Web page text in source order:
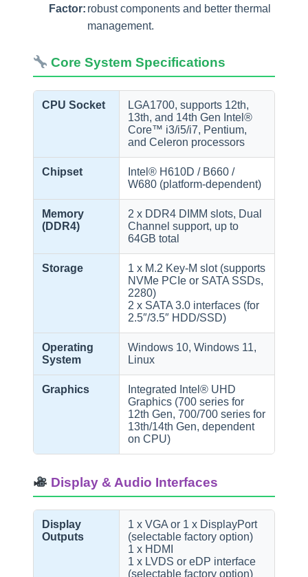
Factor: robust components and better thermal
management.
Core System Specifications
CPU Socket
LGA1700, supports 12th,
13th, and 14th Gen Intel®
Core™ i3/i5/i7, Pentium,
and Celeron processors
Chipset
Intel® H610D / B660 /
W680 (platform-dependent)
Memory
(DDR4)
2 x DDR4 DIMM slots, Dual
Channel support, up to
64GB total
Storage
1 x M.2 Key-M slot (supports
NVMe PCIe or SATA SSDs,
2280)
2 x SATA 3.0 interfaces (for
2.5″/3.5″ HDD/SSD)
Operating
System
Windows 10, Windows 11,
Linux
Graphics
Integrated Intel® UHD
Graphics (700 series for
12th Gen, 700/700 series for
13th/14th Gen, dependent
on CPU)
Display & Audio Interfaces
Display
Outputs
1 x VGA or 1 x DisplayPort
(selectable factory option)
1 x HDMI
1 x LVDS or eDP interface
(selectable factory option)